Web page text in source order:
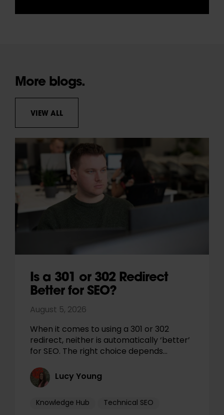
More blogs.
VIEW ALL
Is a 301 or 302 Redirect
Better for SEO?
August 5, 2026
When it comes to using a 301 or 302
redirect, neither is automatically ‘better’
for SEO. The right choice depends…
Lucy Young
Knowledge Hub Technical SEO